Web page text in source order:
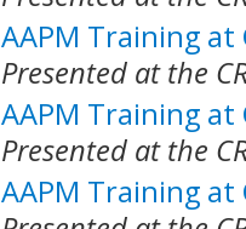
AAPM Training at
Presented at the
AAPM Training at
Presented at the
AAPM Training at